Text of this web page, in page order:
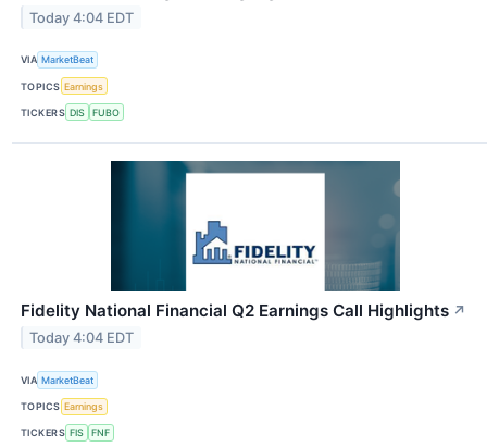
Today 4:04 EDT
VIA MarketBeat
TOPICS Earnings
TICKERS DIS FUBO
Fidelity National Financial Q2 Earnings Call Highlights ↗
Today 4:04 EDT
VIA MarketBeat
TOPICS Earnings
TICKERS FIS FNF